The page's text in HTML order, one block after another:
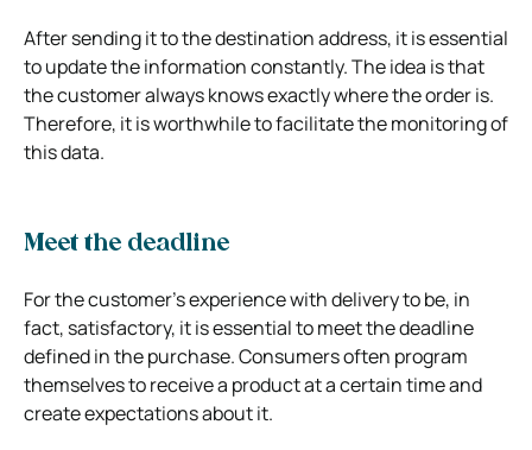
After sending it to the destination address, it is essential
to update the information constantly. The idea is that
the customer always knows exactly where the order is.
Therefore, it is worthwhile to facilitate the monitoring of
this data.
Meet the deadline
For the customer’s experience with delivery to be, in
fact, satisfactory, it is essential to meet the deadline
defined in the purchase. Consumers often program
themselves to receive a product at a certain time and
create expectations about it.